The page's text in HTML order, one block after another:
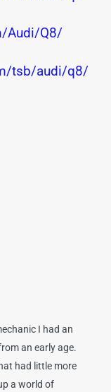
Audi/Q8/
tsb/audi/q8/
I had an
an early age.
had little more
a world of